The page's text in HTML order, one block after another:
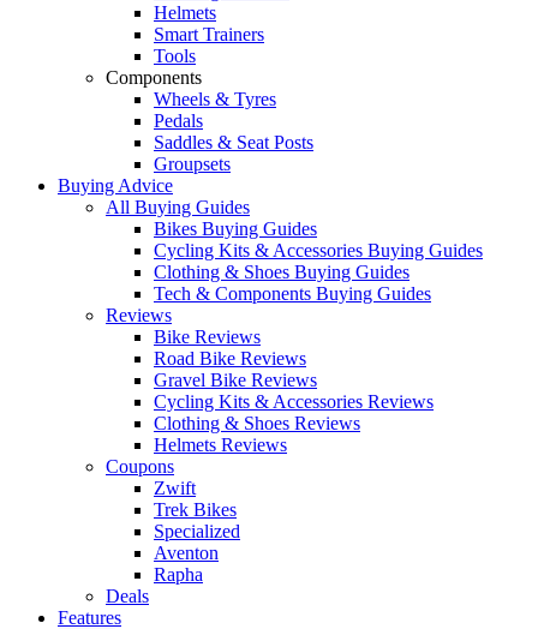
Helmets
Smart Trainers
Tools
Components
Wheels & Tyres
Pedals
Saddles & Seat Posts
Groupsets
Buying Advice
All Buying Guides
Bikes Buying Guides
Cycling Kits & Accessories Buying Guides
Clothing & Shoes Buying Guides
Tech & Components Buying Guides
Reviews
Bike Reviews
Road Bike Reviews
Gravel Bike Reviews
Cycling Kits & Accessories Reviews
Clothing & Shoes Reviews
Helmets Reviews
Coupons
Zwift
Trek Bikes
Specialized
Aventon
Rapha
Deals
Features